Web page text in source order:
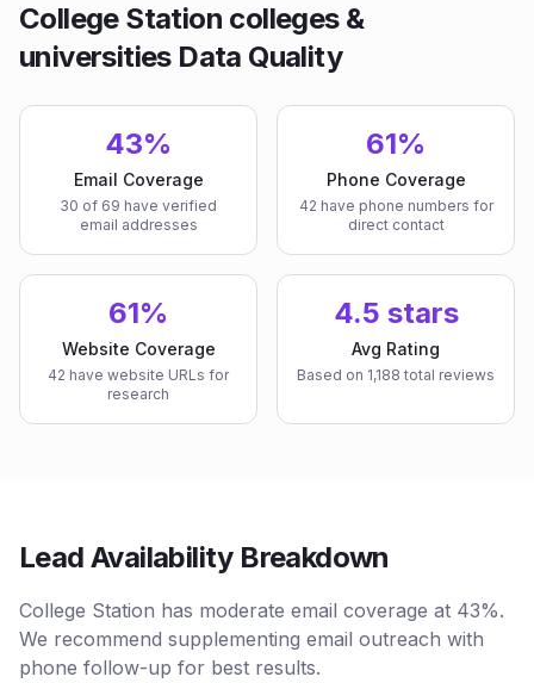
College Station colleges &
universities Data Quality
43%
Email Coverage
30 of 69 have verified
email addresses
61%
Phone Coverage
42 have phone numbers for
direct contact
61%
Website Coverage
42 have website URLs for
research
4.5 stars
Avg Rating
Based on 1,188 total reviews
Lead Availability Breakdown
College Station has moderate email coverage at 43%.
We recommend supplementing email outreach with
phone follow-up for best results.